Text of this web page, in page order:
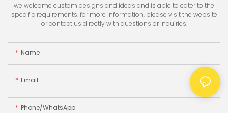
we welcome custom designs and ideas and is able to cater to the
specific requirements. for more information, please visit the website
or contact us directly with questions or inquiries.
Name
Email
Phone/whatsApp